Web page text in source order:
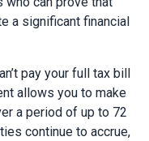
a significant financial
pay your full tax bill
allows you to make
a period of up to 72
continue to accrue,